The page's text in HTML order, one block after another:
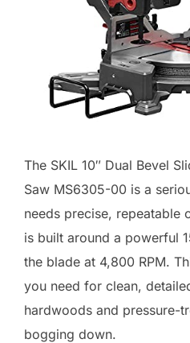
The SKIL 10″ Dual Bevel
Saw MS6305-00 is a
needs precise, repeatable
is built around a powerful
the blade at 4,800 RPM.
you need for clean,
hardwoods and pressure-
bogging down.